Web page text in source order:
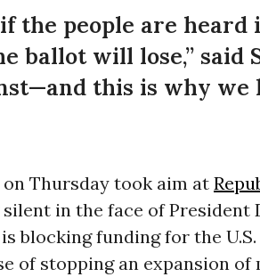
the people are heard
ballot will lose,” said
this is why
on Thursday took aim at
in the face of President
blocking funding for the
of stopping an expansion